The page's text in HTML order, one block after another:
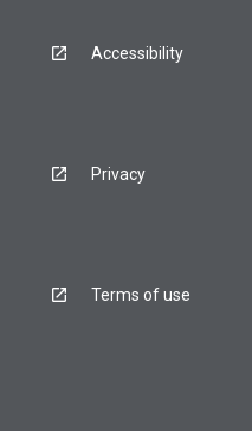
Accessibility
Privacy
Terms of use